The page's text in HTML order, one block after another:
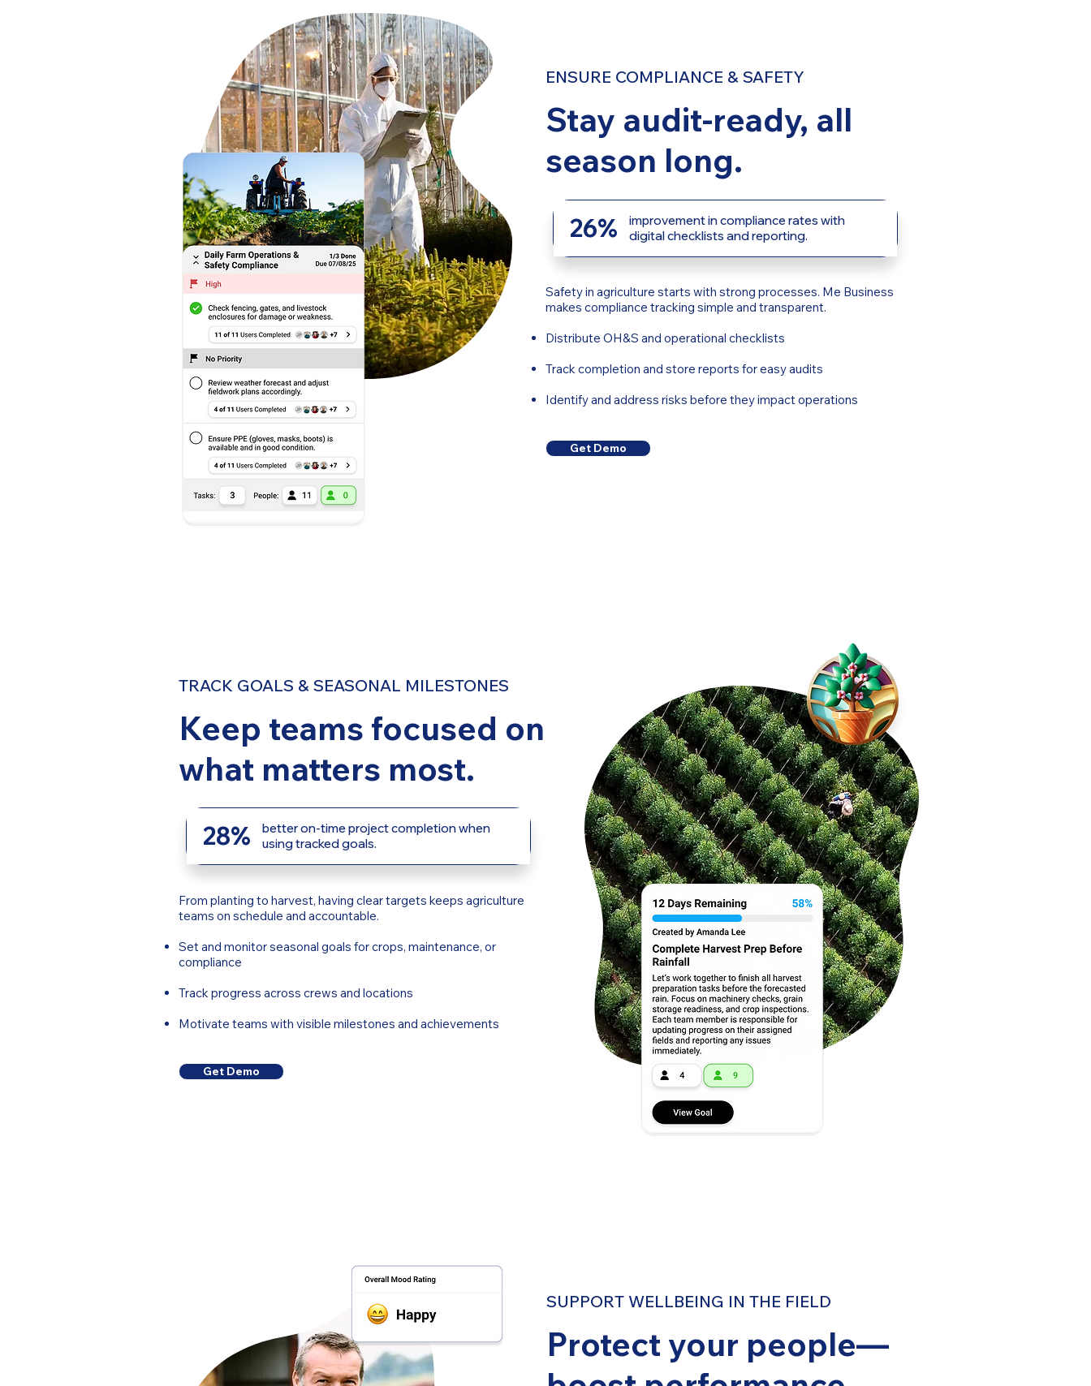
ENSURE COMPLIANCE & SAFETY
Stay audit-ready, all
season long.
26%
improvement in compliance rates with
digital checklists and reporting.
Safety in agriculture starts with strong processes. Me Business
makes compliance tracking simple and transparent.
Distribute OH&S and operational checklists
Track completion and store reports for easy audits
Identify and address risks before they impact operations
Get Demo
TRACK GOALS & SEASONAL MILESTONES
Keep teams focused on
what matters most.
28%
better on-time project completion when
using tracked goals.
From planting to harvest, having clear targets keeps agriculture
teams on schedule and accountable.
Set and monitor seasonal goals for crops, maintenance, or
compliance
Track progress across crews and locations
Motivate teams with visible milestones and achievements
Get Demo
SUPPORT WELLBEING IN THE FIELD
Protect your people—